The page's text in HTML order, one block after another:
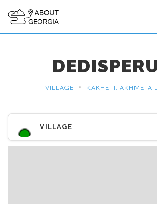
VILLAGE • KAKHETI, AKHMETA
VILLAGE